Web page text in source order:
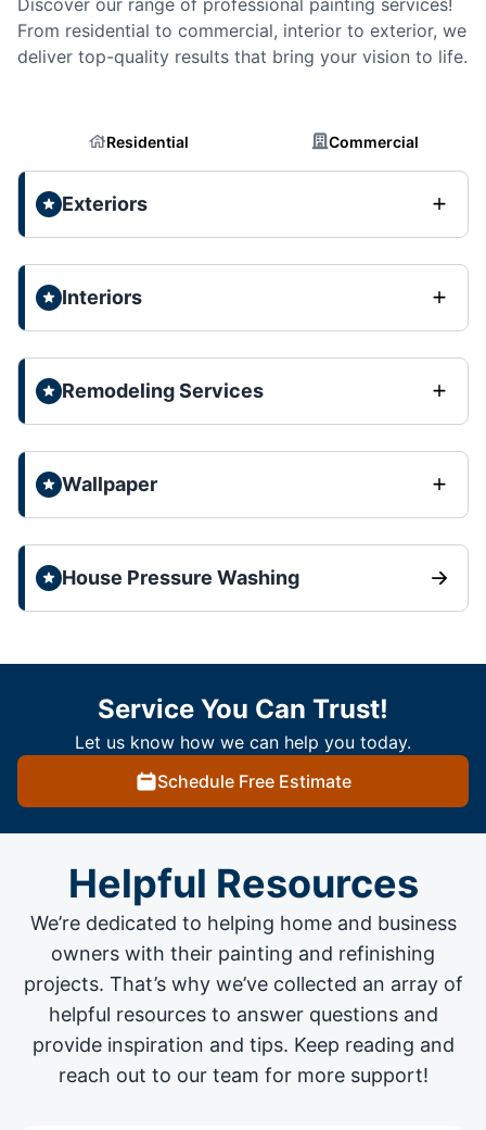
From residential to commercial, interior to exterior, we
deliver top-quality results that bring your vision to life.
Residential Commercial
Exteriors
Interiors
Remodeling Services
Wallpaper
House Pressure Washing
Service You Can Trust!
Let us know how we can help you today.
Schedule Free Estimate
Helpful Resources
We’re dedicated to helping home and business
owners with their painting and refinishing
projects. That’s why we’ve collected an array of
helpful resources to answer questions and
provide inspiration and tips. Keep reading and
reach out to our team for more support!